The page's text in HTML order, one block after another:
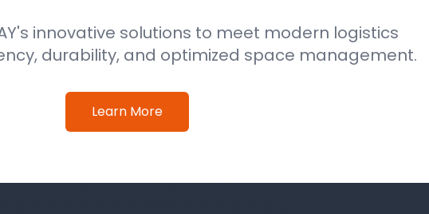
innovative solutions to meet modern logistics
durability, and optimized space management.
Learn More